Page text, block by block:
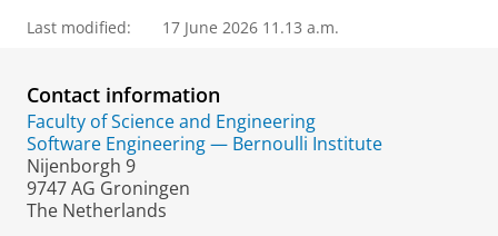
Last modified: 17 June 2026 11.13 a.m.
Contact information
Faculty of Science and Engineering
Software Engineering — Bernoulli Institute
Nijenborgh 9
9747 AG Groningen
The Netherlands